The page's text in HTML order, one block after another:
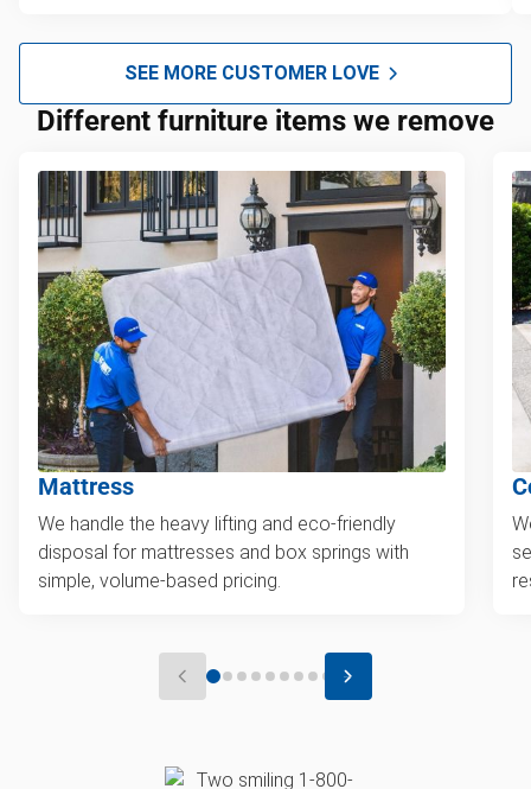
SEE MORE CUSTOMER LOVE
Different furniture items we remove
Mattress
We handle the heavy lifting and eco-friendly
disposal for mattresses and box springs with
simple, volume-based pricing.